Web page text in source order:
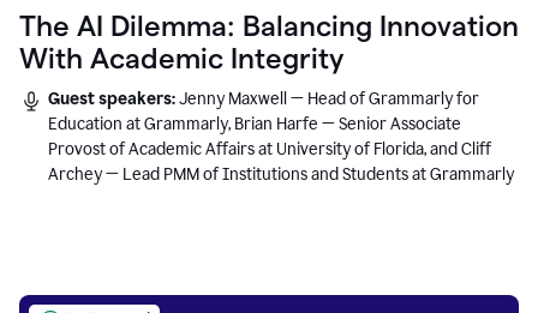
The AI Dilemma: Balancing Innovation
With Academic Integrity
Guest speakers:Jenny Maxwell — Head of Grammarly for
Education at Grammarly, Brian Harfe — Senior Associate
Provost of Academic Affairs at University of Florida, and Cliff
Archey — Lead PMM of Institutions and Students at Grammarly